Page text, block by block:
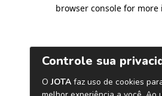
browser console for